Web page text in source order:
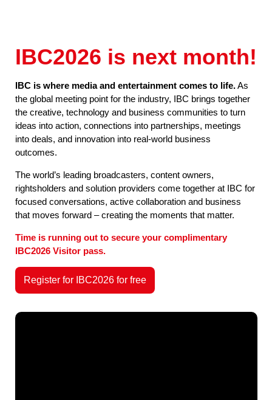
IBC2026 is next month!
IBC is where media and entertainment comes to life.As
the global meeting point for the industry, IBC brings together
the creative, technology and business communities to turn
ideas into action, connections into partnerships, meetings
into deals, and innovation into real-world business
outcomes.
The world’s leading broadcasters, content owners,
rightsholders and solution providers come together at IBC for
focused conversations, active collaboration and business
that moves forward – creating the moments that matter.
Time is running out to secure your complimentary
IBC2026 Visitor pass.
Register for IBC2026 for free